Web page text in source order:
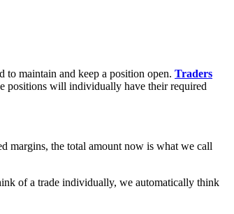
to maintain and keep a position open. Traders
positions will individually have their required
margins, the total amount now is what we call
of a trade individually, we automatically think